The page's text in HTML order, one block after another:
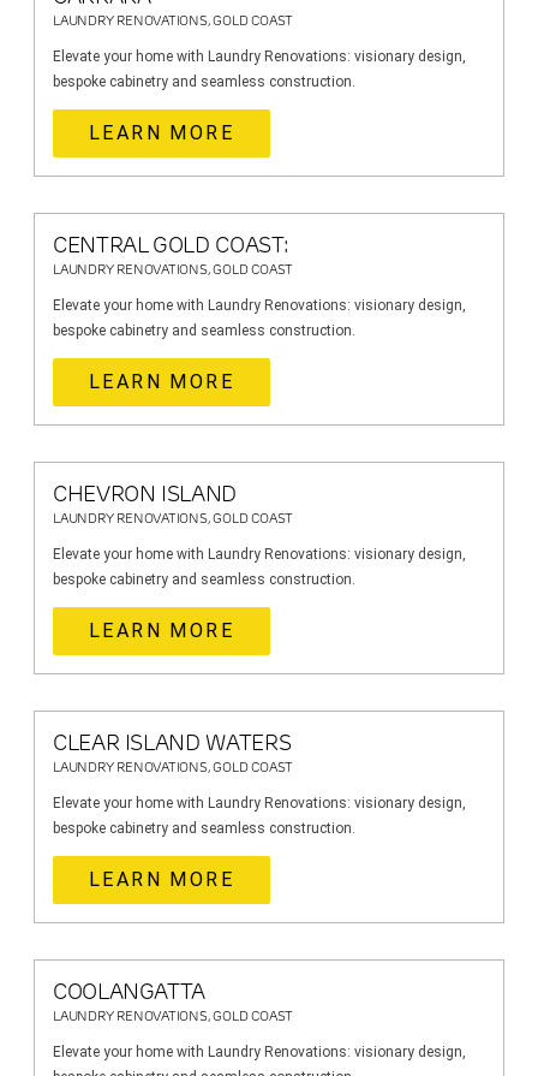
LAUNDRY RENOVATIONS, GOLD COAST
Elevate your home with Laundry Renovations: visionary design,
bespoke cabinetry and seamless construction.
LEARN MORE
CENTRAL GOLD COAST:
LAUNDRY RENOVATIONS, GOLD COAST
Elevate your home with Laundry Renovations: visionary design,
bespoke cabinetry and seamless construction.
LEARN MORE
CHEVRON ISLAND
LAUNDRY RENOVATIONS, GOLD COAST
Elevate your home with Laundry Renovations: visionary design,
bespoke cabinetry and seamless construction.
LEARN MORE
CLEAR ISLAND WATERS
LAUNDRY RENOVATIONS, GOLD COAST
Elevate your home with Laundry Renovations: visionary design,
bespoke cabinetry and seamless construction.
LEARN MORE
COOLANGATTA
LAUNDRY RENOVATIONS, GOLD COAST
Elevate your home with Laundry Renovations: visionary design,